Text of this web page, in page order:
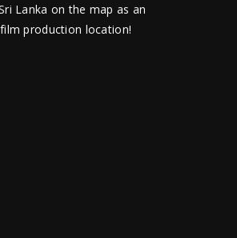
Lanka on the map as an
production location!